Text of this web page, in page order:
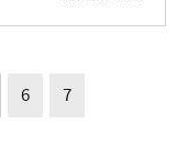
6 7